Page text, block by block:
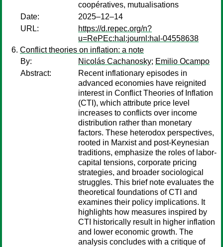
coopératives, mutualisations
Date:
2025–12–14
URL:
https://d.repec.org/n?
u=RePEc:hal:journl:hal-04558638
Conflict theories on inflation: a note
By:
Nicolás Cachanosky; Emilio Ocampo
Abstract:
Recent inflationary episodes in
advanced economies have reignited
interest in Conflict Theories of Inflation
(CTI), which attribute price level
increases to conflicts over income
distribution rather than monetary
factors. These heterodox perspectives,
rooted in Marxist and post-Keynesian
traditions, emphasize the roles of labor-
capital tensions, corporate pricing
strategies, and broader sociological
struggles. This brief note evaluates the
theoretical foundations of CTI and
examines their policy implications. It
highlights how measures inspired by
CTI historically result in higher inflation
and lower economic growth. The
analysis concludes with a critique of